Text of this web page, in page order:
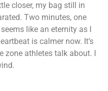
closer, my bag still in
Two minutes, one
like an eternity as I
is calmer now. It’s
athletes talk about. I